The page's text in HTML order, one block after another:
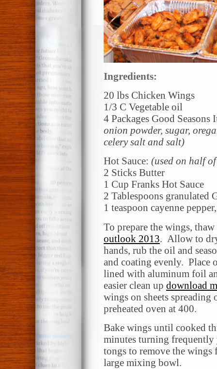
Ingredients:
20 lbs Chicken Wings
1/3 C Vegetable oil
4 Packages Good
onion powder, sugar,
celery salt and salt)
Hot Sauce: (used on half
2 Sticks Butter
1 Cup Franks Hot Sauce
2 Tablespoons granulated
1 teaspoon cayenne
To prepare the wings,
outlook 2013. Allow to
hands, rub the oil and
and coating evenly. Place
lined with aluminum foil
easier clean up download
wings on sheets
preheated oven at 400.
Bake wings until cooked
minutes turning frequently
tongs to remove the wings
large mixing bowl.